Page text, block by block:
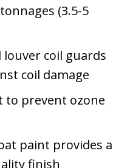
(3.5-5
coil guards
coil damage
to prevent ozone
paint provides a
finish